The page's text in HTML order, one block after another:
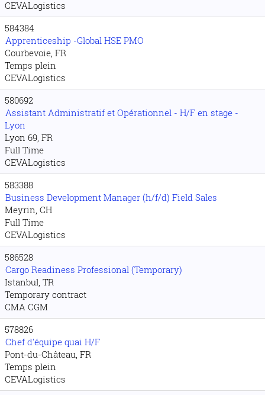
CEVALogistics
584384
Apprenticeship -Global HSE PMO
Courbevoie, FR
Temps plein
CEVALogistics
580692
Assistant Administratif et Opérationnel - H/F en stage -
Lyon
Lyon 69, FR
Full Time
CEVALogistics
583388
Business Development Manager (h/f/d) Field Sales
Meyrin, CH
Full Time
CEVALogistics
586528
Cargo Readiness Professional (Temporary)
Istanbul, TR
Temporary contract
CMA CGM
578826
Chef d'équipe quai H/F
Pont-du-Château, FR
Temps plein
CEVALogistics